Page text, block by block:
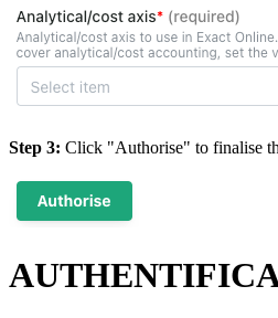
Step 3: Click "Authorise" to finalise